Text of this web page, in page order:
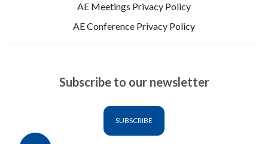
AE Meetings Privacy Policy
AE Conference Privacy Policy
Subscribe to our newsletter
SUBSCRIBE